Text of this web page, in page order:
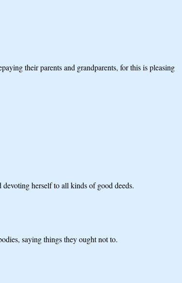
their parents and grandparents, for this is pleasing
herself to all kinds of good deeds.
saying things they ought not to.